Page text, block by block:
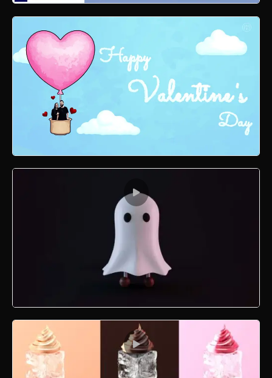
Xmas Reel Motion Graphics
Valentine Motion Graphics
3D Boo Modelling and Texturing